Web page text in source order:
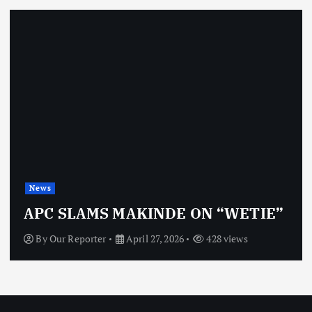
News
APC SLAMS MAKINDE ON “WETIE”
ByOur Reporter April 27, 2026 428 views